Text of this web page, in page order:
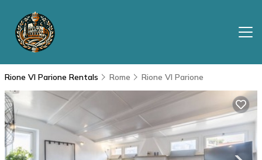
Rione VI Parione Rentals Rome Rione VI Parione